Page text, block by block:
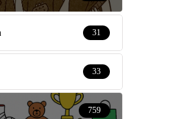
31
33
759